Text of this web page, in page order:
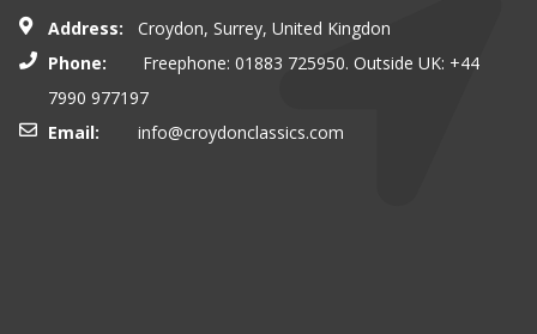
Address:
Croydon, Surrey, United Kingdon
Phone:
Freephone: 01883 725950. Outside UK: +44
7990 977197
Email:
info@croydonclassics.com